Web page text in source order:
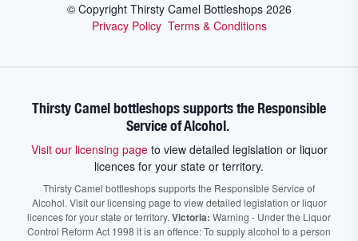
© Copyright Thirsty Camel Bottleshops 2026
Privacy Policy Terms & Conditions
Thirsty Camel bottleshops supports the Responsible
Service of Alcohol.
Visit our licensing pageto view detailed legislation or liquor
licences for your state or territory.
Thirsty Camel bottleshops supports the Responsible Service of
Alcohol. Visit our licensing page to view detailed legislation or liquor
licences for your state or territory. Victoria: Warning - Under the Liquor
Control Reform Act 1998 it is an offence: To supply alcohol to a person